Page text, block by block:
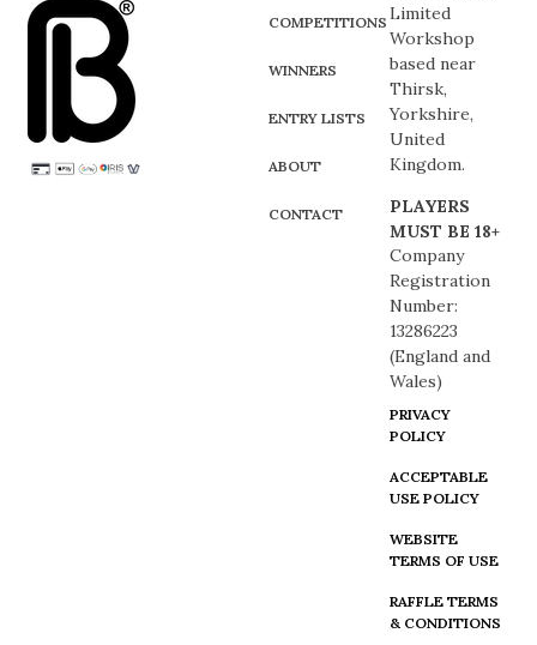
COMPETITIONS
WINNERS
ENTRY LISTS
ABOUT
CONTACT
Limited
Workshop
based near
Thirsk,
Yorkshire,
United
Kingdom.
PLAYERS
MUST BE 18+
Company
Registration
Number:
13286223
(England and
Wales)
PRIVACY
POLICY
ACCEPTABLE
USE POLICY
WEBSITE
TERMS OF USE
RAFFLE TERMS
& CONDITIONS